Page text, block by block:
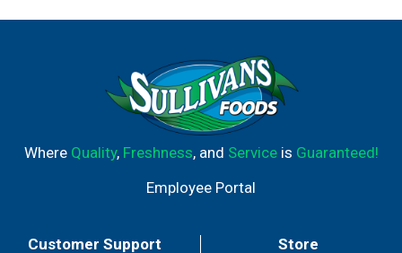
Where Quality, Freshness, and Serviceis Guaranteed!
Employee Portal
Customer Support Store